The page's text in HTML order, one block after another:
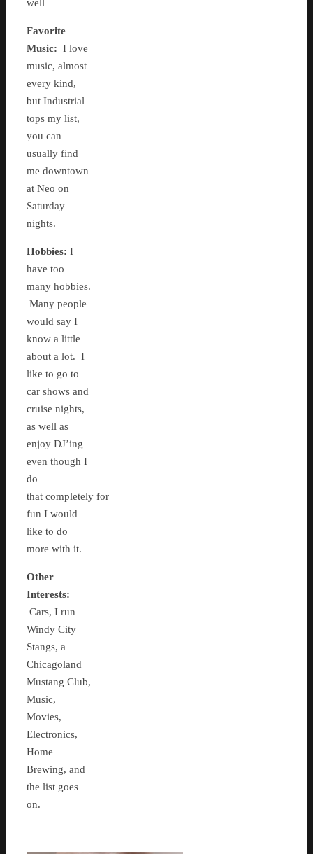
well
Favorite
Music: I love
music, almost
every kind,
but Industrial
tops my list,
you can
usually find
me downtown
at Neo on
Saturday
nights.
Hobbies: I
have too
many hobbies.
Many people
would say I
know a little
about a lot. I
like to go to
car shows and
cruise nights,
as well as
enjoy DJ’ing
even though I
do
that completely for
fun I would
like to do
more with it.
Other
Interests:
Cars, I run
Windy City
Stangs, a
Chicagoland
Mustang Club,
Music,
Movies,
Electronics,
Home
Brewing, and
the list goes
on.